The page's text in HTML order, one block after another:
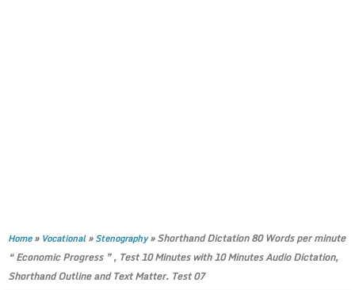
Home» Vocational»Stenography»Shorthand Dictation 80 Words per minute
“ Economic Progress ” , Test 10 Minutes with 10 Minutes Audio Dictation,
Shorthand Outline and Text Matter. Test 07